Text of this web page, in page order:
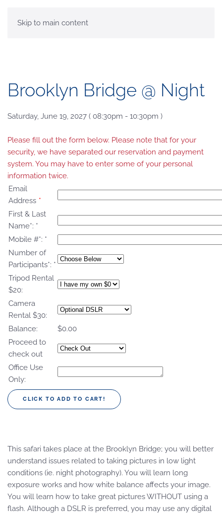
Skip to main content
Brooklyn Bridge @ Night
Saturday, June 19, 2027 ( 08:30pm - 10:30pm )
Please fill out the form below. Please note that for your
security, we have separated our reservation and payment
system. You may have to enter some of your personal
information twice.
Email
Address *
First & Last
Name*: *
Mobile #*: *
Number of
Participants*: *
Tripod Rental
$20:
Camera
Rental $30:
Balance:
$0.00
Proceed to
check out
Office Use
Only:
This safari takes place at the Brooklyn Bridge; you will better
understand issues related to taking pictures in low light
conditions (ie. night photography). You will learn long
exposure works and how white balance affects your image.
You will learn how to take great pictures WITHOUT using a
flash. Although a DSLR is preferred, you may use any digital